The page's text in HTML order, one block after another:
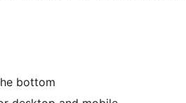
bottom